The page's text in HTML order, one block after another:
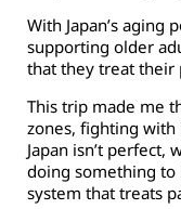
With Japan’s
supporting older
that they treat their
This trip made me
zones, fighting with
Japan isn’t
doing something
system that treats